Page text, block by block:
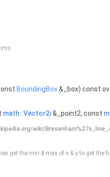
BoundingBox&_box) const
math::Vector2i&_point2, const
wiki/
get the min & max of x & y to get the